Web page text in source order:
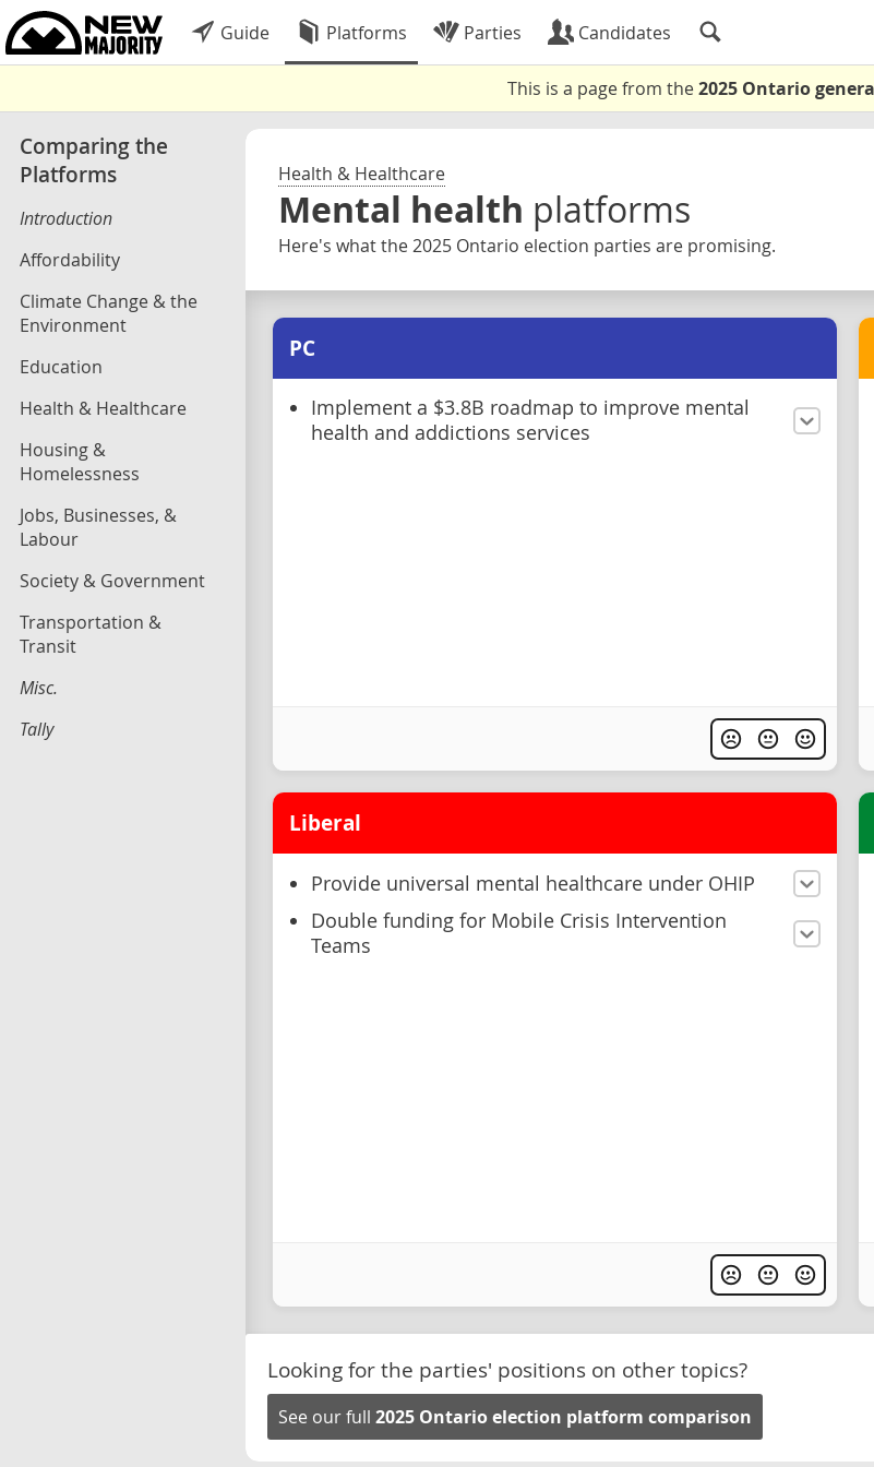
Guide Platforms Parties Candidates
This is a page from the2025 Ontario
Comparing the
Platforms
Introduction
Affordability
Climate Change & the
Environment
Education
Health & Healthcare
Housing &
Homelessness
Jobs, Businesses, &
Labour
Society & Government
Transportation &
Transit
Misc.
Tally
Health & Healthcare
Mental health platforms
Here's what the 2025 Ontario election parties are promising.
PC
Implement a $3.8B roadmap to improve mental
health and addictions services
Liberal
Provide universal mental healthcare under OHIP
Double funding for Mobile Crisis Intervention
Teams
Looking for the parties' positions on other topics?
See our full 2025 Ontario election platform comparison